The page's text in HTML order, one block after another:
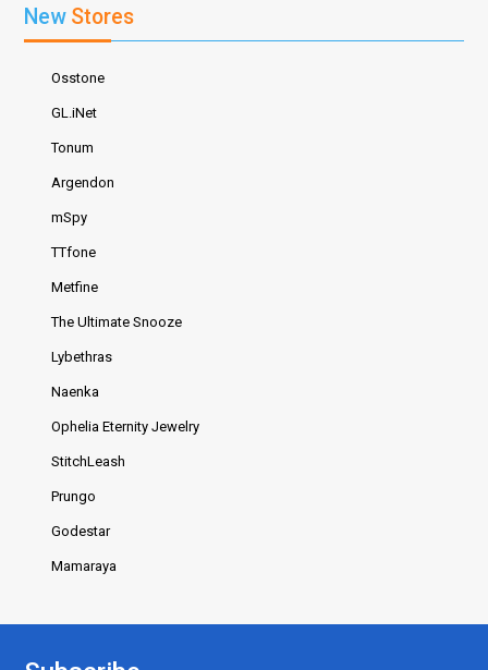
New Stores
Osstone
GL.iNet
Tonum
Argendon
mSpy
TTfone
Metfine
The Ultimate Snooze
Lybethras
Naenka
Ophelia Eternity Jewelry
StitchLeash
Prungo
Godestar
Mamaraya